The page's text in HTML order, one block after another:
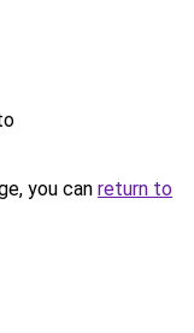
you can return to